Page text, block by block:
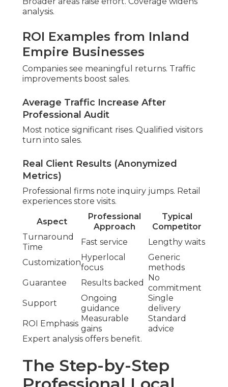
Grids highlight regional differences. Patterns
inform strategy.
Local Competitor Comparison Analysis
Comparisons highlight opportunities. Strengths
become leverage.
Page Deep Dive
improvements appear.
Performance metrics identify problems. Mobile
design guarantees access.
Finding Local Content Opportunities
Research uncovers missing topics. Location pages
External Signals and Authority
Review
External signals validate presence. Trust
enhances reputation.
Citation and Link Quality Check
Quality connections carry weight. Accuracy
maintains strength.
Feedback Management and Sentiment
Review